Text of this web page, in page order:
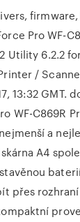
Pro WF-
Utility 6.2.2
/
13:32 GMT.
WF-C869R
a
A4
přes rozhraní